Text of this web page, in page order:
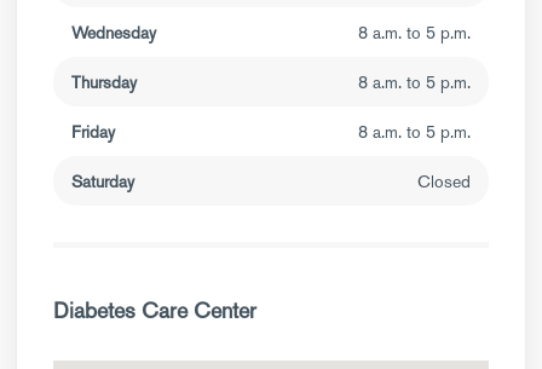
Wednesday 8 a.m. to 5 p.m.
Thursday 8 a.m. to 5 p.m.
Friday 8 a.m. to 5 p.m.
Saturday Closed
Diabetes Care Center